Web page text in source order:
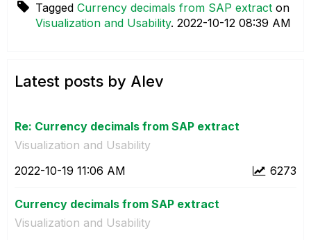
Tagged Currency decimals from SAP extract on
Visualization and Usability. ‎2022-10-12 08:39 AM
Latest posts by Alev
Re: Currency decimals from SAP extract
Visualization and Usability
6273
‎2022-10-19 11:06 AM
Currency decimals from SAP extract
Visualization and Usability